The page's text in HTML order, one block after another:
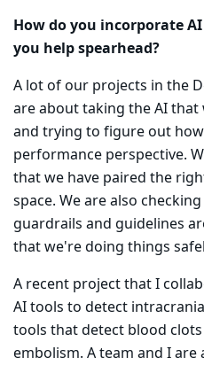
How do you incorporate
you help spearhead?
A lot of our projects in the
are about taking the AI that
and trying to figure out
performance perspective.
that we have paired the
space. We are also
guardrails and guidelines
that we're doing things
A recent project that I
AI tools to detect
tools that detect blood
embolism. A team and I